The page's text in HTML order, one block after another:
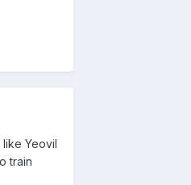
Yeovil
train